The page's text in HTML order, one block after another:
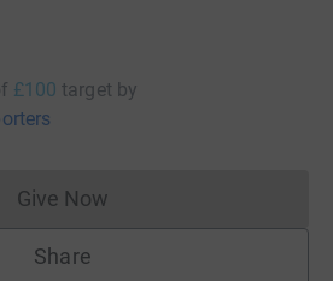
£100 target by
Give NowDonations cannot currently
Share